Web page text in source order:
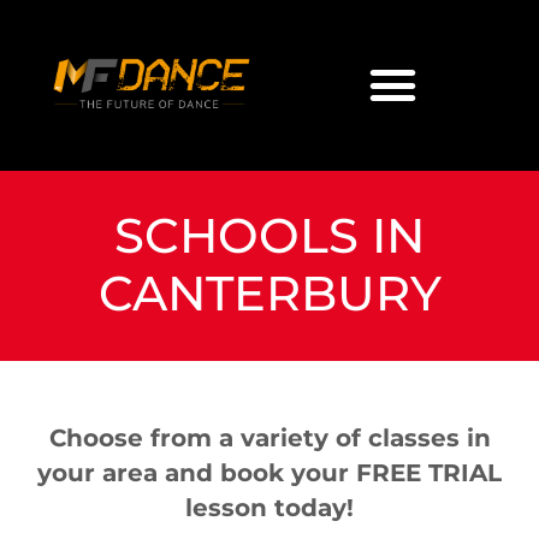
SCHOOLS IN
CANTERBURY
Choose from a variety of classes in
your area and book your FREE TRIAL
lesson today!